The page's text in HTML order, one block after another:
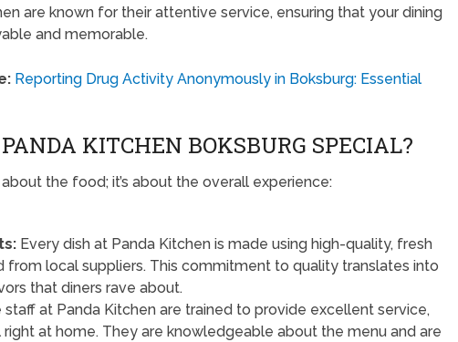
are known for their attentive service, ensuring that your dining
and memorable.
Reporting Drug Activity Anonymously in Boksburg: Essential
KITCHEN BOKSBURG SPECIAL?
about the food; it’s about the overall experience:
Every dish at Panda Kitchen is made using high-quality, fresh
from local suppliers. This commitment to quality translates into
that diners rave about.
staff at Panda Kitchen are trained to provide excellent service,
at home. They are knowledgeable about the menu and are